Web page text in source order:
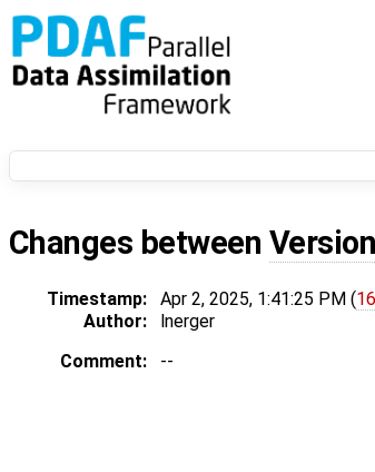
Changes between
Timestamp: Apr 2, 2025, 1:41:25 PM (
Author:
lnerger
Comment:
--